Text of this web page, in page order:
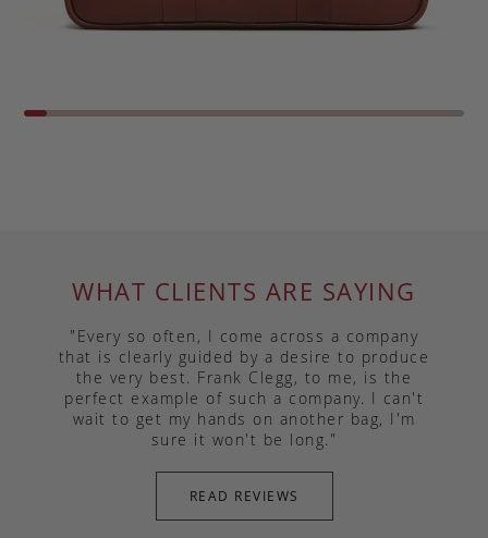
WHAT CLIENTS ARE SAYING
"Every so often, I come across a company
that is clearly guided by a desire to produce
the very best. Frank Clegg, to me, is the
perfect example of such a company. I can't
wait to get my hands on another bag, I'm
sure it won't be long."
READ REVIEWS